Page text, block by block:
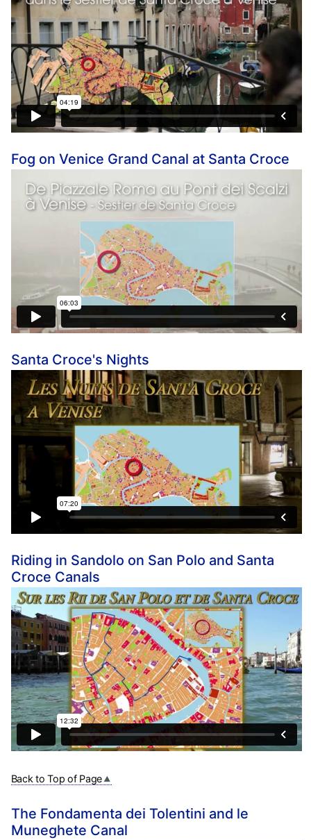
Fog on Venice Grand Canal at Santa Croce
Santa Croce's Nights
Riding in Sandolo on San Polo and Santa
Croce Canals
Back to Top of Page
The Fondamenta dei Tolentini and le
Muneghete Canal